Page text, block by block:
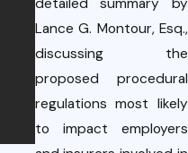
Lance G. Montour, Esq.,
discussing the
proposed procedural
regulations most likely
to impact employers
Court of
Decision on
Employment
Relationship